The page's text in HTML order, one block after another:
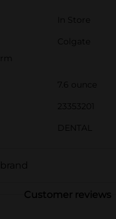
In Store
Colgate
7.6 ounce
23353201
DENTAL
Customer reviews